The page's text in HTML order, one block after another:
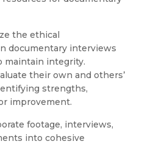
the ethical
documentary interviews
maintain integrity.
their own and others’
strengths,
improvement.
footage, interviews,
into cohesive